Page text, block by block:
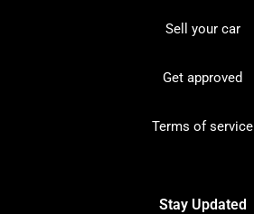
Sell your car
Get approved
Terms of service
Stay Updated